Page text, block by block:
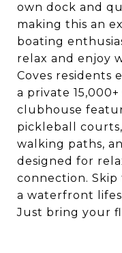
own dock and
making this an
boating
relax and enjoy
Coves residents
a private
clubhouse
pickleball courts,
walking paths,
designed for
connection.
a waterfront
Just bring your